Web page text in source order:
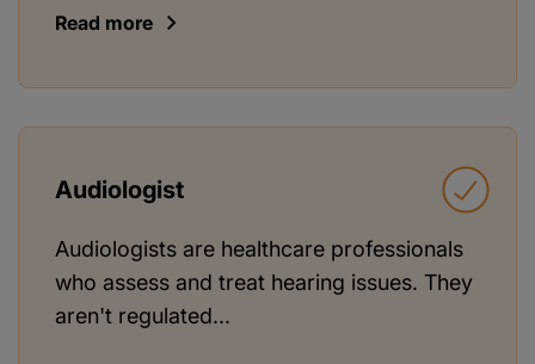
Read more
Audiologist
Audiologists are healthcare professionals
who assess and treat hearing issues. They
aren't regulated...